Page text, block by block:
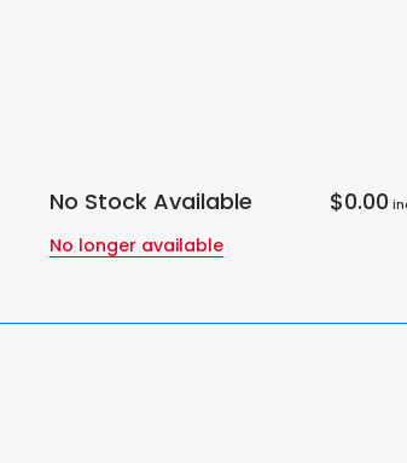
No Stock Available
No longer available
$0.00